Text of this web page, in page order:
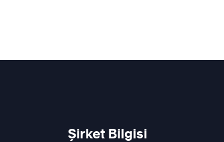
Şirket Bilgisi